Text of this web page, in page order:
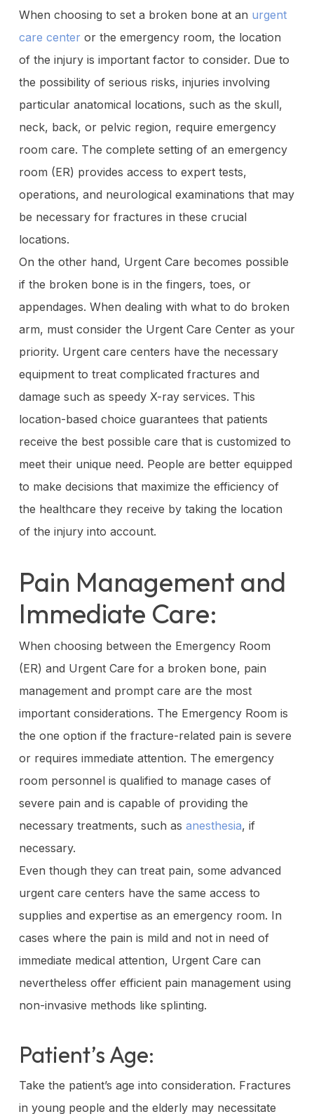
When choosing to set a broken bone at an urgent
care center or the emergency room, the location
of the injury is important factor to consider. Due to
the possibility of serious risks, injuries involving
particular anatomical locations, such as the skull,
neck, back, or pelvic region, require emergency
room care. The complete setting of an emergency
room (ER) provides access to expert tests,
operations, and neurological examinations that may
be necessary for fractures in these crucial
locations.
On the other hand, Urgent Care becomes possible
if the broken bone is in the fingers, toes, or
appendages. When dealing with what to do broken
arm, must consider the Urgent Care Center as your
priority. Urgent care centers have the necessary
equipment to treat complicated fractures and
damage such as speedy X-ray services. This
location-based choice guarantees that patients
receive the best possible care that is customized to
meet their unique need. People are better equipped
to make decisions that maximize the efficiency of
the healthcare they receive by taking the location
of the injury into account.
Pain Management and
Immediate Care:
When choosing between the Emergency Room
(ER) and Urgent Care for a broken bone, pain
management and prompt care are the most
important considerations. The Emergency Room is
the one option if the fracture-related pain is severe
or requires immediate attention. The emergency
room personnel is qualified to manage cases of
severe pain and is capable of providing the
necessary treatments, such as anesthesia, if
necessary.
Even though they can treat pain, some advanced
urgent care centers have the same access to
supplies and expertise as an emergency room. In
cases where the pain is mild and not in need of
immediate medical attention, Urgent Care can
nevertheless offer efficient pain management using
non-invasive methods like splinting.
Patient’s Age:
Take the patient’s age into consideration. Fractures
in young people and the elderly may necessitate